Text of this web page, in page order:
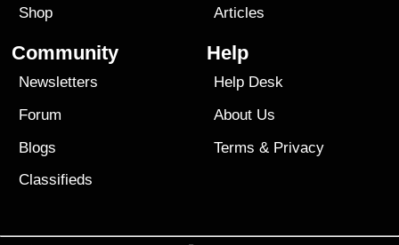
Shop
Articles
Community
Newsletters
Forum
Blogs
Classifieds
Help
Help Desk
About Us
Terms & Privacy